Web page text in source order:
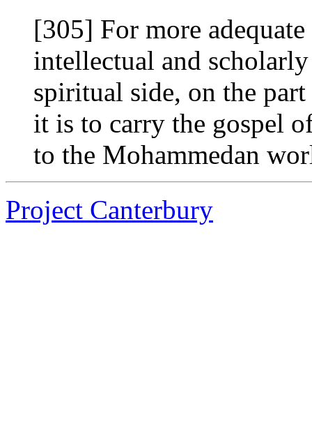
[305] For more
intellectual and
spiritual side, on the
it is to carry the gospel
to the Mohammedan
Project Canterbury